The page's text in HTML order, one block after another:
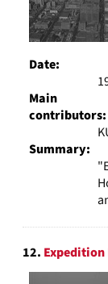
Date:
Main
contributors:
Summary:
12.